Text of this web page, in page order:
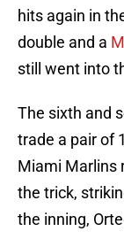
hits again in
double and a
still went into
The sixth and
trade a pair of
Miami Marlins
the trick,
the inning,